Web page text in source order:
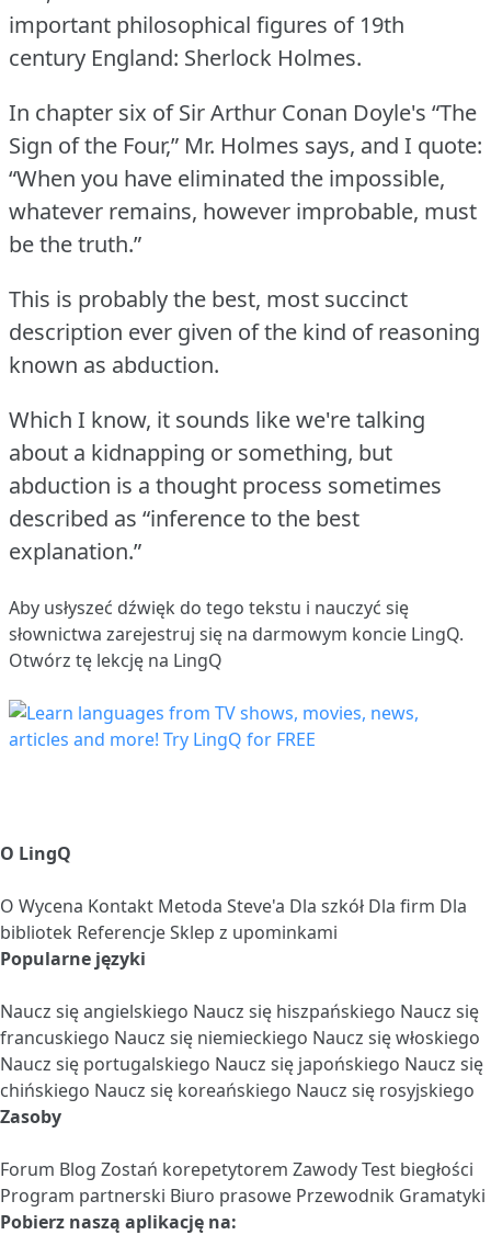
important philosophical figures of 19th
century England: Sherlock Holmes.
In chapter six of Sir Arthur Conan Doyle's “The
Sign of the Four,” Mr. Holmes says, and I quote:
“When you have eliminated the impossible,
whatever remains, however improbable, must
be the truth.”
This is probably the best, most succinct
description ever given of the kind of reasoning
known as abduction.
Which I know, it sounds like we're talking
about a kidnapping or something, but
abduction is a thought process sometimes
described as “inference to the best
explanation.”
Aby usłyszeć dźwięk do tego tekstu i nauczyć się
słownictwa zarejestruj się na darmowym koncie LingQ.
Otwórz tę lekcję na LingQ
O LingQ
O Wycena Kontakt Metoda Steve'a Dla szkół Dla firm Dla
bibliotek ReferencjeSklep z upominkami
Popularne języki
Naucz się angielskiego Naucz się hiszpańskiego Naucz się
francuskiego Naucz się niemieckiego Naucz się włoskiego
Naucz się portugalskiego Naucz się japońskiego Naucz się
chińskiego Naucz się koreańskiego Naucz się rosyjskiego
Zasoby
Forum Blog Zostań korepetytorem ZawodyTest biegłości
Program partnerski Biuro prasowe Przewodnik Gramatyki
Pobierz naszą aplikację na: